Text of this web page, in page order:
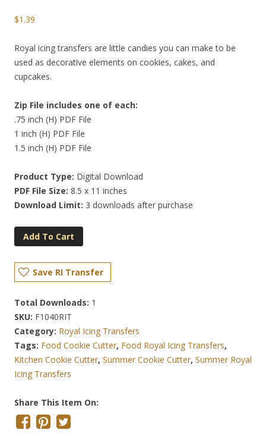
$1.39
Royal icing transfers are little candies you can make to be
used as decorative elements on cookies, cakes, and
cupcakes.
Zip File includes one of each:
.75 inch (H) PDF File
1 inch (H) PDF File
1.5 inch (H) PDF File
Product Type: Digital Download
PDF File Size: 8.5 x 11 inches
Download Limit: 3 downloads after purchase
Add To Cart
Save RI Transfer
Total Downloads: 1
SKU: F1040RIT
Category: Royal Icing Transfers
Tags: Food Cookie Cutter, Food Royal Icing Transfers,
Kitchen Cookie Cutter, Summer Cookie Cutter, Summer Royal
Icing Transfers
Share This Item On: